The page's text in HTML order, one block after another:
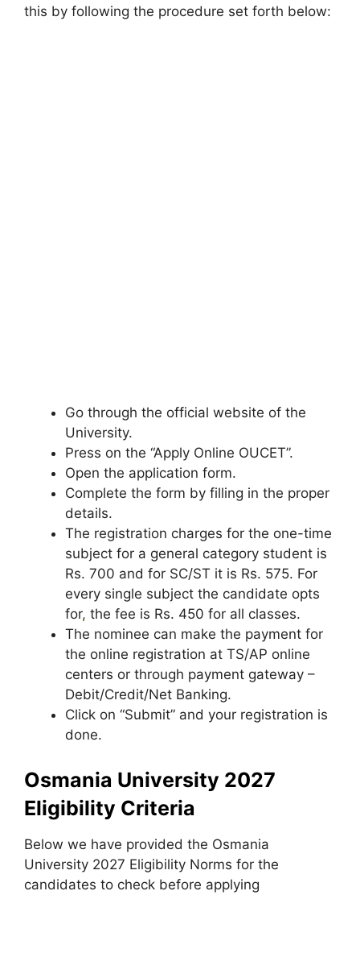
this by following the procedure set forth below:
Go through the official website of the
University.
Press on the “Apply Online OUCET”.
Open the application form.
Complete the form by filling in the proper
details.
The registration charges for the one-time
subject for a general category student is
Rs. 700 and for SC/ST it is Rs. 575. For
every single subject the candidate opts
for, the fee is Rs. 450 for all classes.
The nominee can make the payment for
the online registration at TS/AP online
centers or through payment gateway –
Debit/Credit/Net Banking.
Click on “Submit” and your registration is
done.
Osmania University 2027
Eligibility Criteria
Below we have provided the Osmania
University 2027 Eligibility Norms for the
candidates to check before applying